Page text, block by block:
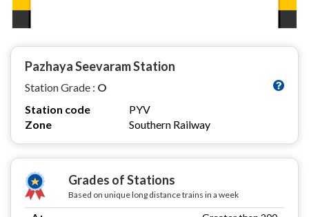
Pazhaya Seevaram Station
Station Grade : O
Station code
PYV
Zone
Southern Railway
Grades of Stations
Based on unique long distance trains in a week